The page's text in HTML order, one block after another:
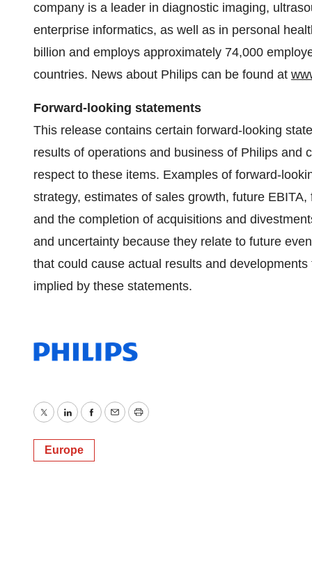
company is a leader in diagnostic imaging,
enterprise informatics, as well as in personal
billion and employs approximately 74,000
countries. News about Philips can be found at
Forward-looking statements
This release contains certain forward-looking
results of operations and business of Philips and
respect to these items. Examples of forward-
strategy, estimates of sales growth, future
and the completion of acquisitions and
and uncertainty because they relate to future
that could cause actual results and
implied by these statements.
TwitterLinkedInFacebook
EmailPrint
Europe